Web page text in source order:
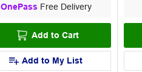
OnePass Free Delivery
Add to Cart
Add to My List